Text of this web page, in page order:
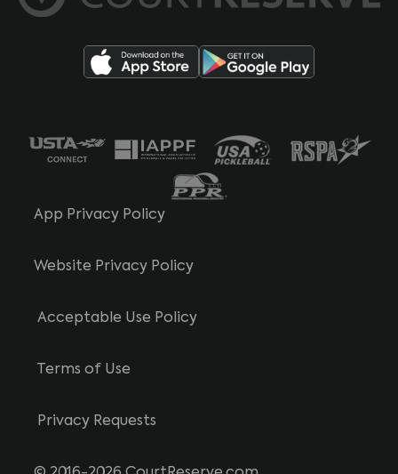
App Privacy Policy
Website Privacy Policy
Acceptable Use Policy
Terms of Use
Privacy Requests